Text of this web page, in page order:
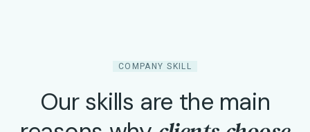
COMPANY SKILL
Our skills are the main